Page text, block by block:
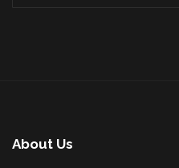
About Us